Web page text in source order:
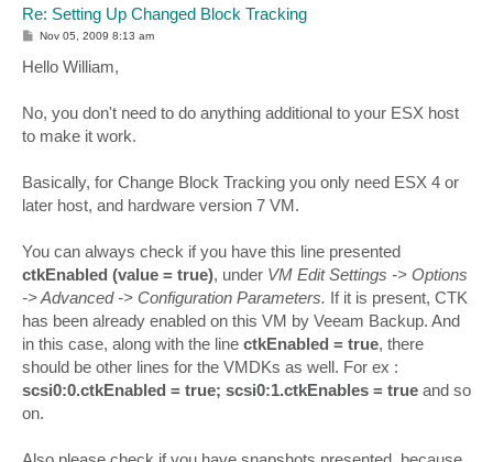
Re: Setting Up Changed Block Tracking
P
t
Nov 05, 2009 8:13 am
Hello William,
No, you don't need to do anything additional to your ESX host
to make it work.
Basically, for Change Block Tracking you only need ESX 4 or
later host, and hardware version 7 VM.
You can always check if you have this line presented
ctkEnabled (value = true), under VM Edit Settings -> Options
-> Advanced -> Configuration Parameters. If it is present, CTK
has been already enabled on this VM by Veeam Backup. And
in this case, along with the line ctkEnabled = true, there
should be other lines for the VMDKs as well. For ex :
scsi0:0.ctkEnabled = true; scsi0:1.ctkEnables = true and so
on.